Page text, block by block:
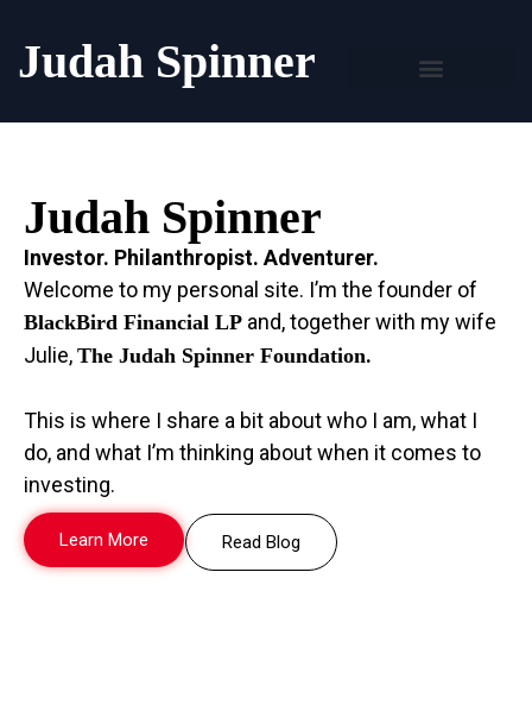
Judah Spinner
Judah Spinner
Investor. Philanthropist. Adventurer.
Welcome to my personal site. I’m the founder of
BlackBird Financial LP and, together with my wife
Julie, The Judah Spinner Foundation.
This is where I share a bit about who I am, what I
do, and what I’m thinking about when it comes to
investing.
Learn More Read Blog